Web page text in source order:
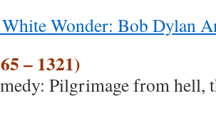
Wonder: Bob Dylan
– 1321)
Pilgrimage from hell,